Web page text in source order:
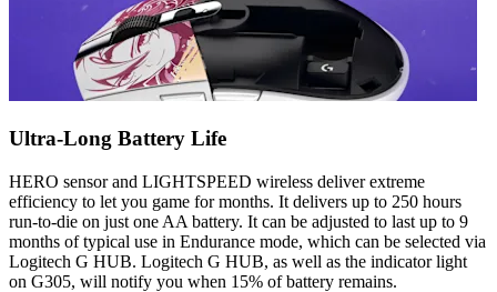
Ultra-Long Battery Life
HERO sensor and LIGHTSPEED wireless deliver extreme
efficiency to let you game for months. It delivers up to 250 hours
run-to-die on just one AA battery. It can be adjusted to last up to 9
months of typical use in Endurance mode, which can be selected via
Logitech G HUB. Logitech G HUB, as well as the indicator light
on G305, will notify you when 15% of battery remains.